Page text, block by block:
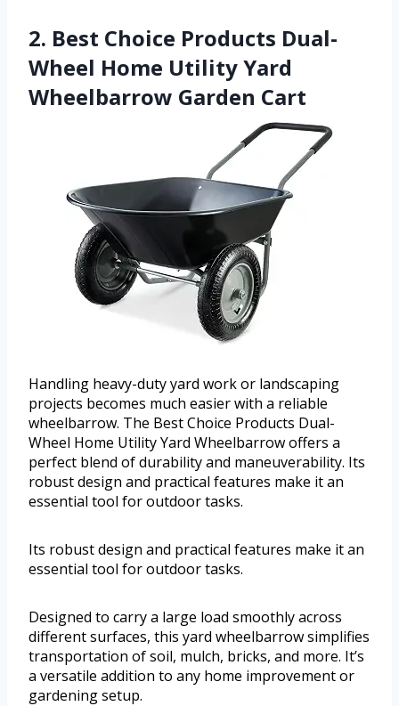
2. Best Choice Products Dual-
Wheel Home Utility Yard
Wheelbarrow Garden Cart
Handling heavy-duty yard work or landscaping
projects becomes much easier with a reliable
wheelbarrow. The Best Choice Products Dual-
Wheel Home Utility Yard Wheelbarrow offers a
perfect blend of durability and maneuverability. Its
robust design and practical features make it an
essential tool for outdoor tasks.
Its robust design and practical features make it an
essential tool for outdoor tasks.
Designed to carry a large load smoothly across
different surfaces, this yard wheelbarrow simplifies
transportation of soil, mulch, bricks, and more. It’s
a versatile addition to any home improvement or
gardening setup.